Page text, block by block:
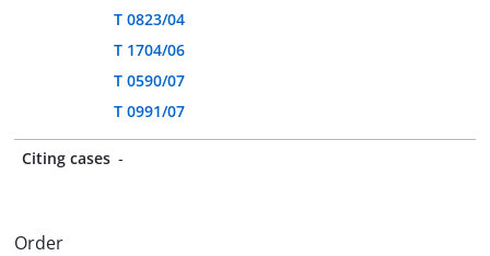
T 0823/04
T 1704/06
T 0590/07
T 0991/07
Citing cases -
Order